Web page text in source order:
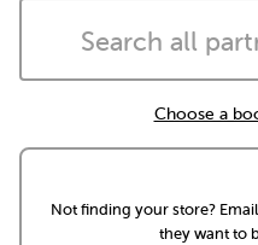
Choose a
Not finding your store? Email
they want to